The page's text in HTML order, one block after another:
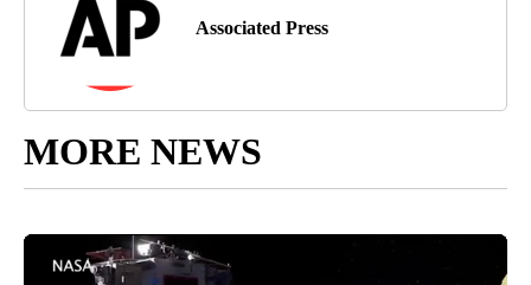
Associated Press
MORE NEWS